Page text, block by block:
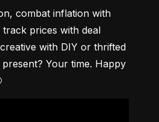
combat inflation with
track prices with deal
with DIY or thrifted
Your time. Happy